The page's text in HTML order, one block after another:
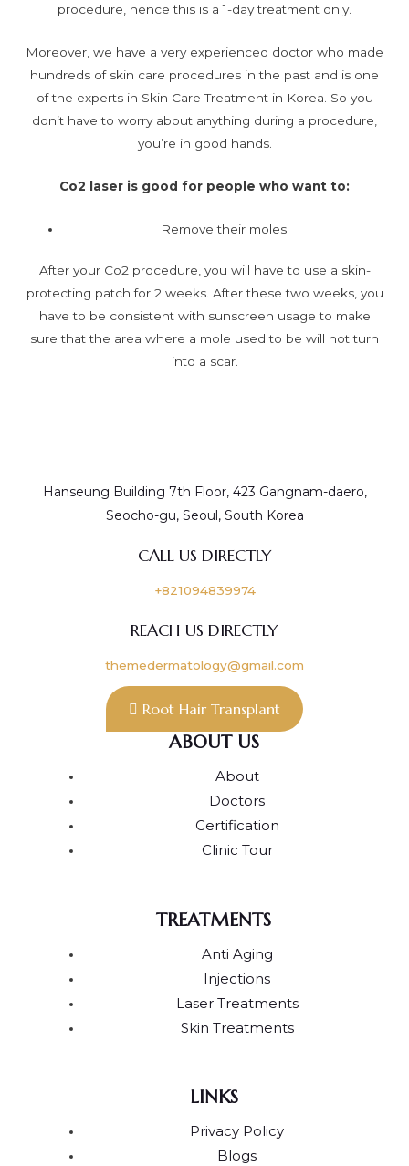
procedure, hence this is a 1-day treatment only.
Moreover, we have a very experienced doctor who made
hundreds of skin care procedures in the past and is one
of the experts in Skin Care Treatment in Korea. So you
don’t have to worry about anything during a procedure,
you’re in good hands.
Co2 laser is good for people who want to:
Remove their moles
After your Co2 procedure, you will have to use a skin-
protecting patch for 2 weeks. After these two weeks, you
have to be consistent with sunscreen usage to make
sure that the area where a mole used to be will not turn
into a scar.
Hanseung Building 7th Floor, 423 Gangnam-daero,
Seocho-gu, Seoul, South Korea
CALL US DIRECTLY
+821094839974
REACH US DIRECTLY
themedermatology@gmail.com
Root Hair Transplant
ABOUT US
About
Doctors
Certification
Clinic Tour
TREATMENTS
Anti Aging
Injections
Laser Treatments
Skin Treatments
LINKS
Privacy Policy
Blogs